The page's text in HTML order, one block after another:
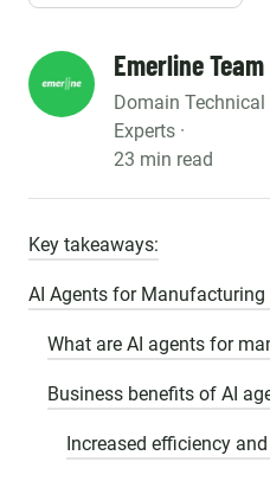
Emerline Team
Domain Technical
Experts ·
23 min read
Key takeaways:
AI Agents for
What are AI agents for
Business benefits of AI
Increased efficiency